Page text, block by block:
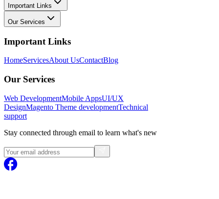
Important Links
Our Services
Important Links
HomeServicesAbout UsContactBlog
Our Services
Web DevelopmentMobile AppsUI/UX
DesignMagento Theme developmentTechnical
support
Stay connected through email to learn what's new